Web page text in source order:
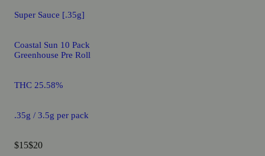
Super Sauce [.35g]
Coastal Sun 10 Pack
Greenhouse Pre Roll
THC 25.58%
.35g / 3.5g per pack
$15$20